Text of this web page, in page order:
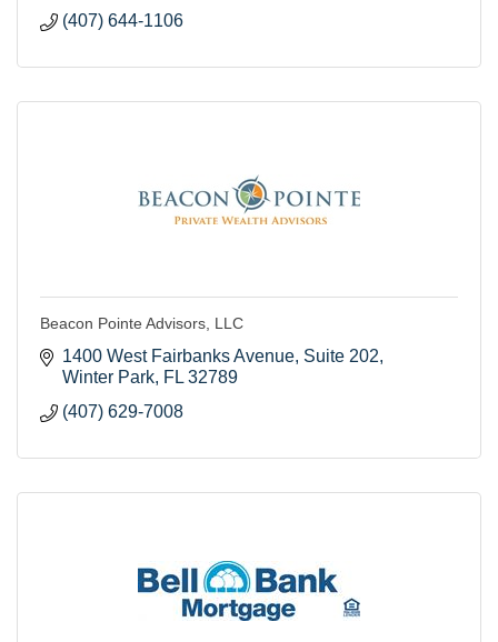
(407) 644-1106
Beacon Pointe Advisors, LLC
1400 West Fairbanks Avenue Suite 202
Winter Park FL 32789
(407) 629-7008